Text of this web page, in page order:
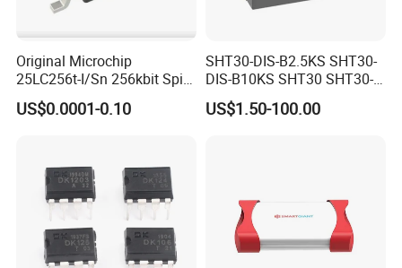
Original Microchip
25LC256t-I/Sn 256kbit Spi
Serial Eeprom Memory Chip
Sop-8 Industrial Grade
US$0.0001-0.10
SHT30-DIS-B2.5KS SHT30-
DIS-B10KS SHT30 SHT30-
DIS SHT30-DIS-F2.5KS
SHT30-DIS-P10KS Humidity
US$1.50-100.00